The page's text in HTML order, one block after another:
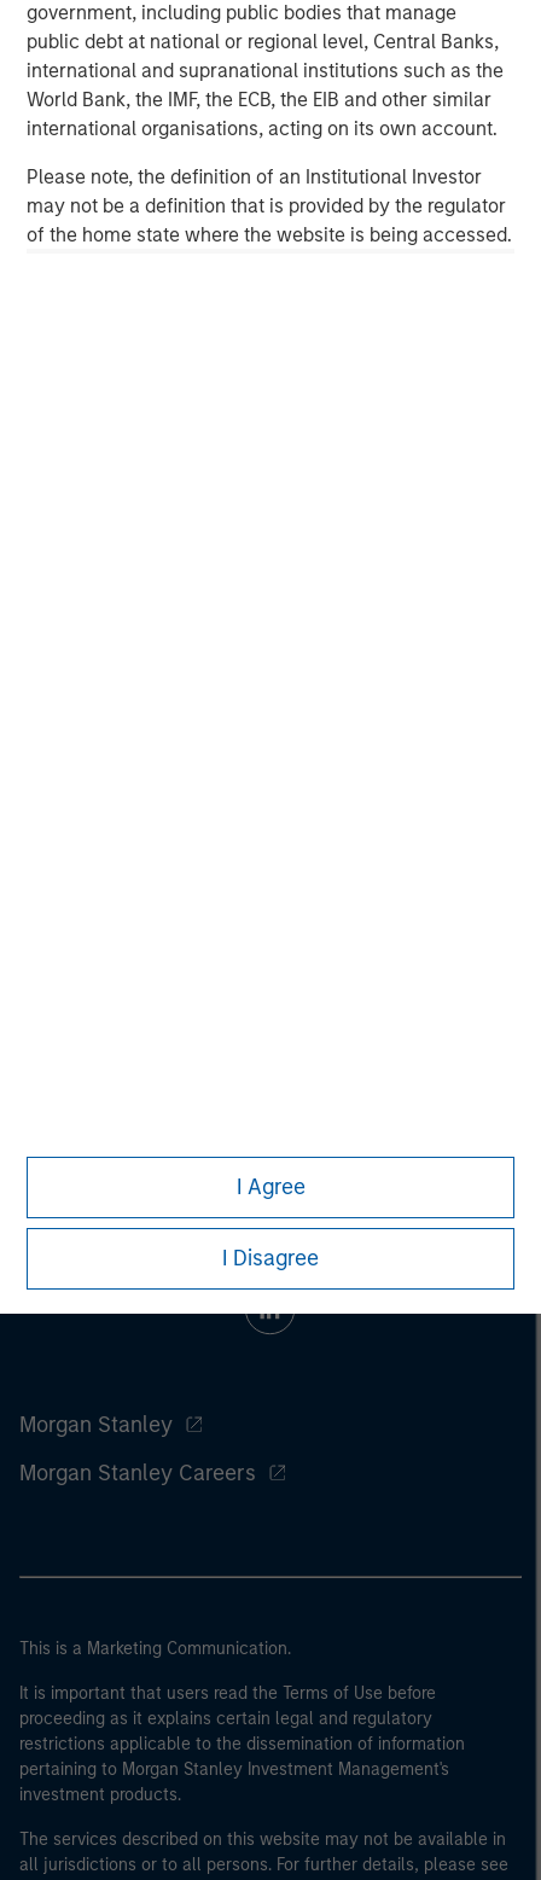
government, including public bodies that manage
public debt at national or regional level, Central Banks,
international and supranational institutions such as the
World Bank, the IMF, the ECB, the EIB and other similar
international organisations, acting on its own account.
Please note, the definition of an Institutional Investor
may not be a definition that is provided by the regulator
of the home state where the website is being accessed.
I Agree
I Disagree
About Morgan Stanley Investment Management
Morgan Stanley Investment Management, together with
its investment advisory affiliates, has more than 590
investment professionals around the world and $406
June 30, 2016. Morgan Stanley Investment Management
strives to provide outstanding long-term investment
performance, service and a comprehensive suite of
Morgan Stanley
Morgan Stanley Careers
This is a Marketing Communication.
It is important that users read the Terms of Use before
proceeding as it explains certain legal and regulatory
restrictions applicable to the dissemination of information
pertaining to Morgan Stanley Investment Management's
investment products.
The services described on this website may not be available in
all jurisdictions or to all persons. For further details, please see